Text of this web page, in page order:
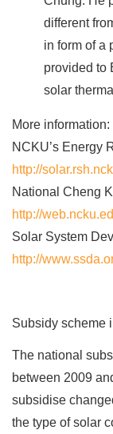
different
in form of a
provided to
solar
More information:
NCKU’s Energy
http://
National Cheng
http://
Solar System
http://
Subsidy scheme
The national
between 2009
subsidise
the type of solar